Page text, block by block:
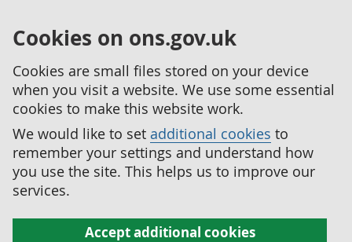
Cookies on ons.gov.uk
Cookies are small files stored on your device
when you visit a website. We use some essential
cookies to make this website work.
We would like to set additional cookies to
remember your settings and understand how
you use the site. This helps us to improve our
services.
Accept additional cookies